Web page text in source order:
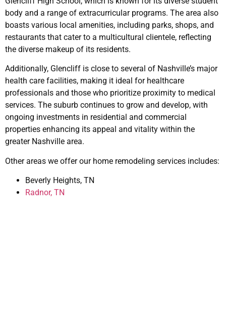
body and a range of extracurricular programs. The area also
boasts various local amenities, including parks, shops, and
restaurants that cater to a multicultural clientele, reflecting
the diverse makeup of its residents.
Additionally, Glencliff is close to several of Nashville’s major
health care facilities, making it ideal for healthcare
professionals and those who prioritize proximity to medical
services. The suburb continues to grow and develop, with
ongoing investments in residential and commercial
properties enhancing its appeal and vitality within the
greater Nashville area.
Other areas we offer our home remodeling services includes:
Beverly Heights, TN
Radnor, TN